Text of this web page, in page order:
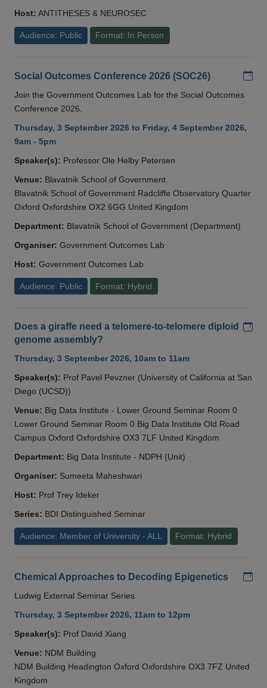
Host: ANTITHESES & NEUROSEC
Audience: Public Format: In Person
Social Outcomes Conference 2026 (SOC26)
Join the Government Outcomes Lab for the Social Outcomes
Conference 2026.
Thursday, 3 September 2026 to Friday, 4 September 2026,
9am - 5pm
Speaker(s): Professor Ole Helby Petersen
Venue: Blavatnik School of Government
Blavatnik School of Government Radcliffe Observatory Quarter
Oxford Oxfordshire OX2 6GG United Kingdom
Department: Blavatnik School of Government (Department)
Organiser: Government Outcomes Lab
Host: Government Outcomes Lab
Audience: Public Format: Hybrid
Does a giraffe need a telomere-to-telomere diploid
genome assembly?
Thursday, 3 September 2026, 10am to 11am
Speaker(s): Prof Pavel Pevzner (University of California at San
Diego (UCSD))
Venue: Big Data Institute - Lower Ground Seminar Room 0
Lower Ground Seminar Room 0 Big Data Institute Old Road
Campus Oxford Oxfordshire OX3 7LF United Kingdom
Department: Big Data Institute - NDPH (Unit)
Organiser: Sumeeta Maheshwari
Host: Prof Trey Ideker
Series: BDI Distinguished Seminar
Audience: Member of University - ALL Format: Hybrid
Chemical Approaches to Decoding Epigenetics
Ludwig External Seminar Series
Thursday, 3 September 2026, 11am to 12pm
Speaker(s): Prof David Xiang
Venue: NDM Building
NDM Building Headington Oxford Oxfordshire OX3 7FZ United
Kingdom